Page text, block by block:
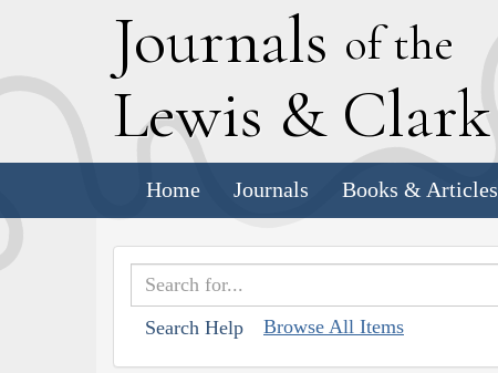
Journals of the
Lewis & Clark
Home Journals Books & Articles
Search Help Browse All Items